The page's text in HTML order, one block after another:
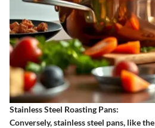
Stainless Steel Roasting Pans:
Conversely, stainless steel pans, like